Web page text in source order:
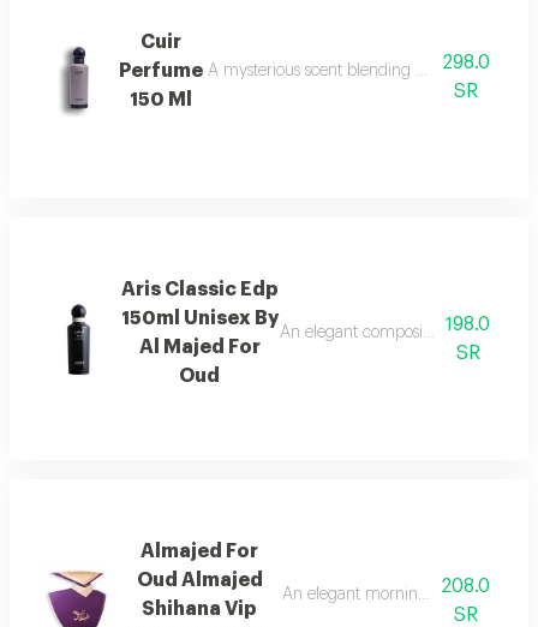
Cuir
Perfume
150 Ml
A mysterious scent blending pineapple,
298.0
SR
Aris Classic Edp
150ml Unisex By
Al Majed For
Oud
An elegant composition of198.0
SR
Almajed For
Oud Almajed
Shihana Vip
An elegant morning mist with red
208.0
SR